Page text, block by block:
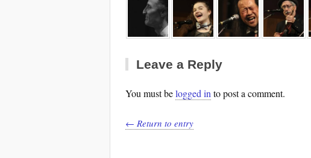
Leave a Reply
You must belogged in to post a comment.
← Return to entry